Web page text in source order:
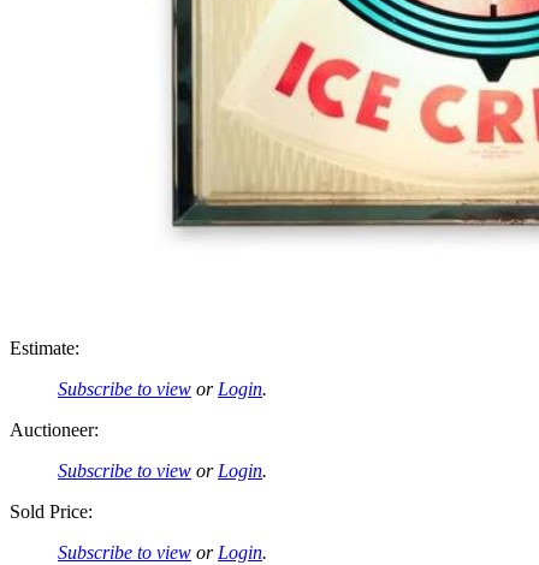
Estimate:
Subscribe to view or Login.
Auctioneer:
Subscribe to view or Login.
Sold Price:
Subscribe to view or Login.